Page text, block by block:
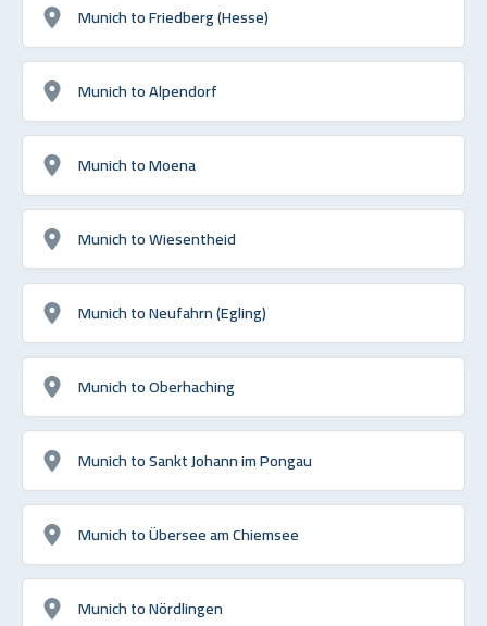
Munich to Friedberg (Hesse)
Munich to Alpendorf
Munich to Moena
Munich to Wiesentheid
Munich to Neufahrn (Egling)
Munich to Oberhaching
Munich to Sankt Johann im Pongau
Munich to Übersee am Chiemsee
Munich to Nördlingen